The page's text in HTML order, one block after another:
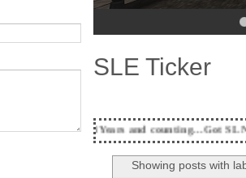
SLE Ticker
Years and counting...Got SL News? Get it
Showing posts with